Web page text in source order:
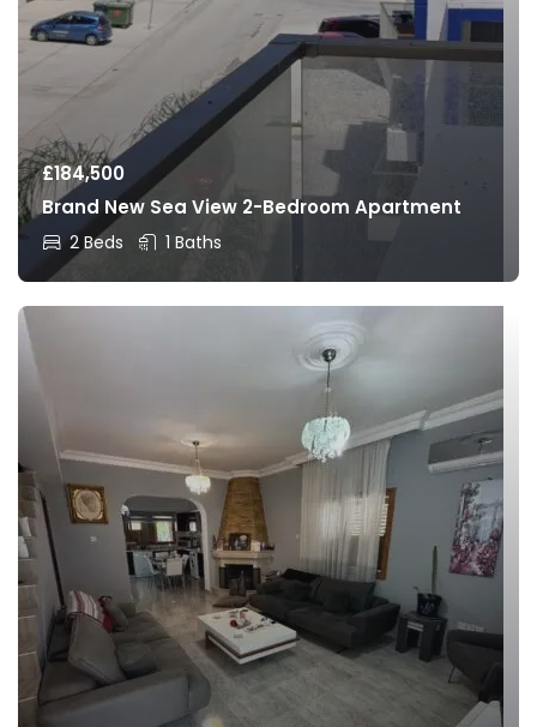
£184,500
Brand New Sea View 2-Bedroom Apartment
2 Beds 1 Baths